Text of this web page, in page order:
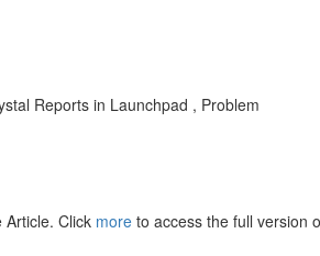
Reports in Launchpad , Problem
Article. Click more to access the full version